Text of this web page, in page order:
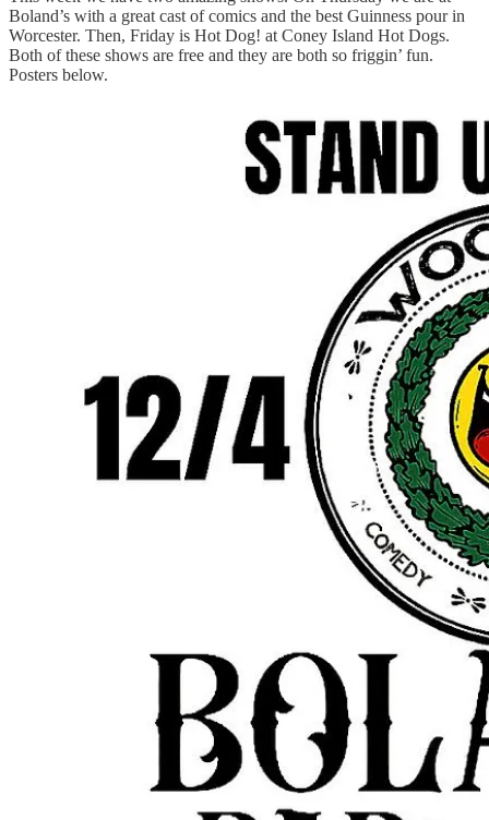
Boland’s with a great cast of comics and the best Guinness pour in
Worcester. Then, Friday is Hot Dog! at Coney Island Hot Dogs.
Both of these shows are free and they are both so friggin’ fun.
Posters below.